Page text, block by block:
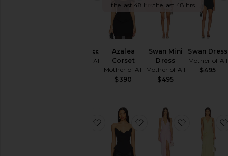
Ellis Dress
Mother of All
the last 48 hrs
Azalea
Corset
Mother of All
$390
the last 48 hrs
Swan Mini
Dress
Mother of All
$495
Swan Dress
Mother of All
$495
favorite Flora Skirtfavorite April Zipper
favorite